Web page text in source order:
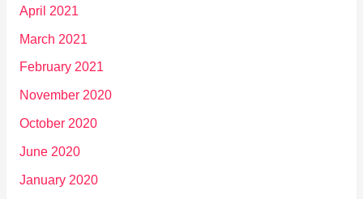
April 2021
March 2021
February 2021
November 2020
October 2020
June 2020
January 2020